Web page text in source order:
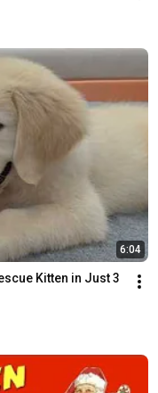
6:04
Kitten in Just 3